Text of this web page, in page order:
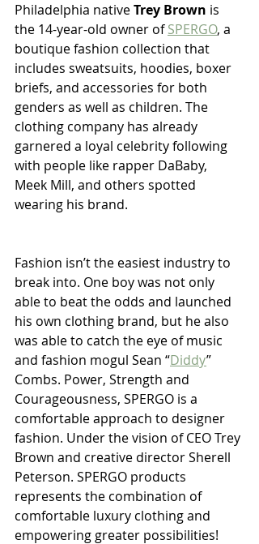
Philadelphia native Trey Brown is
the 14-year-old owner of SPERGO, a
boutique fashion collection that
includes sweatsuits, hoodies, boxer
briefs, and accessories for both
genders as well as children. The
clothing company has already
garnered a loyal celebrity following
with people like rapper DaBaby,
Meek Mill, and others spotted
wearing his brand.
Fashion isn’t the easiest industry to
break into. One boy was not only
able to beat the odds and launched
his own clothing brand, but he also
was able to catch the eye of music
and fashion mogul Sean “Diddy”
Combs. Power, Strength and
Courageousness, SPERGO is a
comfortable approach to designer
fashion. Under the vision of CEO Trey
Brown and creative director Sherell
Peterson. SPERGO products
represents the combination of
comfortable luxury clothing and
empowering greater possibilities!